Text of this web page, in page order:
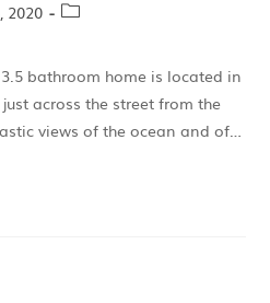
2020
bathroom home is located in
across the street from the
views of the ocean and of…